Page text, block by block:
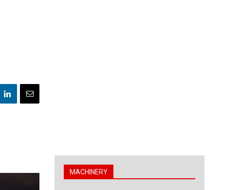
MACHINERY